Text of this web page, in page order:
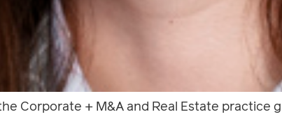
Corporate + M&A and Real Estate practice